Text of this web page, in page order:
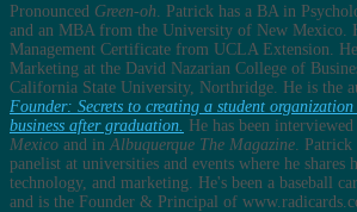
Pronounced Green-oh . Patrick has a BA in
and an MBA from the University of New Mexico.
Management Certificate from UCLA Extension.
Marketing at the David Nazarian College of
California State University, Northridge. He is the
Founder: Secrets to creating a student
business after graduation. He has been interviewed
Mexico and in Albuquerque The Magazine .
panelist at universities and events where he shares
technology, and marketing. He's been a baseball
and is the Founder & Principal of